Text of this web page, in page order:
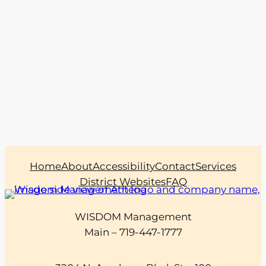
HomeAboutAccessibilityContactServices
District WebsitesFAQ
WISDOM Management
Main – 719-447-1777